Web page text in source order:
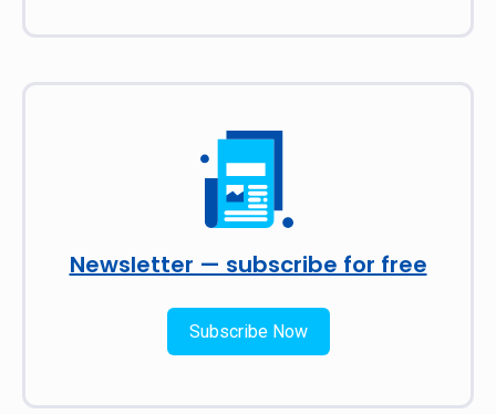
Newsletter — subscribe for free
Subscribe Now